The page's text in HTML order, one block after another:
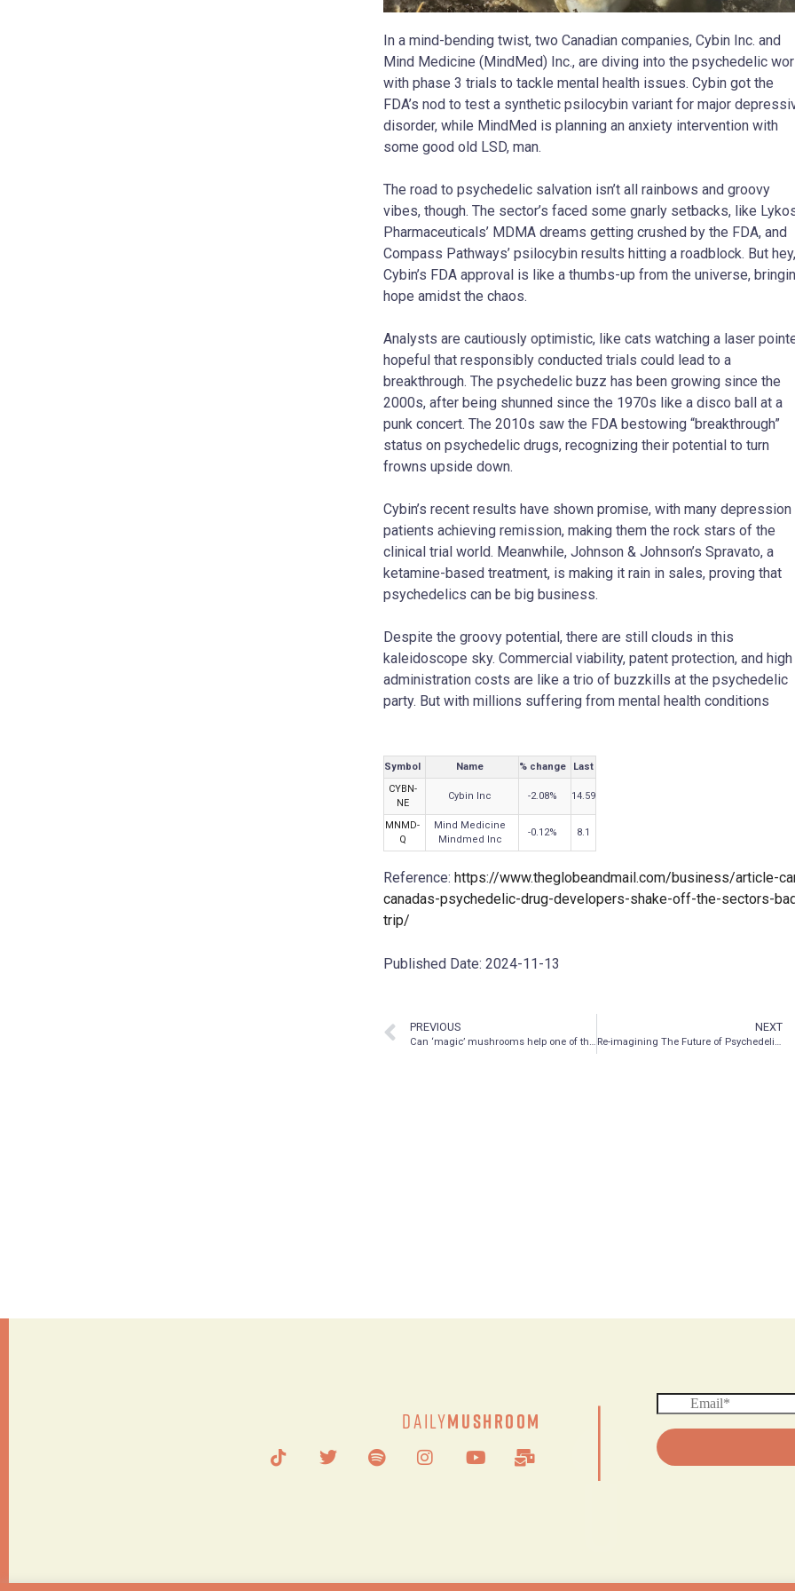
In a mind-bending twist, two Canadian companies, Cybin Inc. and
Mind Medicine (MindMed) Inc., are diving into the psychedelic
with phase 3 trials to tackle mental health issues. Cybin got the
FDA’s nod to test a synthetic psilocybin variant for major
disorder, while MindMed is planning an anxiety intervention with
some good old LSD, man.
The road to psychedelic salvation isn’t all rainbows and groovy
vibes, though. The sector’s faced some gnarly setbacks, like
Pharmaceuticals’ MDMA dreams getting crushed by the FDA, and
Compass Pathways’ psilocybin results hitting a roadblock. But hey,
Cybin’s FDA approval is like a thumbs-up from the universe,
hope amidst the chaos.
Analysts are cautiously optimistic, like cats watching a laser
hopeful that responsibly conducted trials could lead to a
breakthrough. The psychedelic buzz has been growing since the
2000s, after being shunned since the 1970s like a disco ball at a
punk concert. The 2010s saw the FDA bestowing “breakthrough”
status on psychedelic drugs, recognizing their potential to turn
frowns upside down.
Cybin’s recent results have shown promise, with many depression
patients achieving remission, making them the rock stars of the
clinical trial world. Meanwhile, Johnson & Johnson’s Spravato, a
ketamine-based treatment, is making it rain in sales, proving that
psychedelics can be big business.
Despite the groovy potential, there are still clouds in this
kaleidoscope sky. Commercial viability, patent protection, and high
administration costs are like a trio of buzzkills at the psychedelic
party. But with millions suffering from mental health conditions
Symbol Name % change
Last
CYBN-
NE
Cybin Inc -2.08% 14.59
MNMD-
Q
Mind Medicine
Mindmed Inc
-0.12% 8.1
Reference: https://www.theglobeandmail.com/business/article-
canadas-psychedelic-drug-developers-shake-off-the-sectors-
trip/
Published Date: 2024-11-13
PREVIOUS
Can ‘magic’ mushrooms help one of the most painful conditions?
NEXT
Re-imagining The Future of Psychedelic Medicine
DailyMushroom |